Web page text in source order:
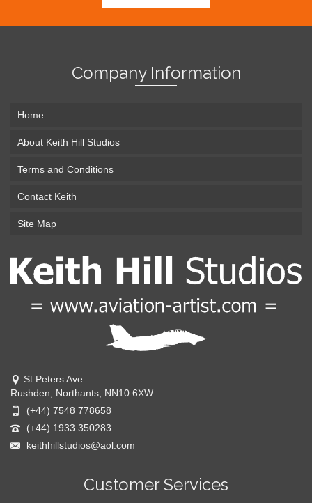
Company Information
Home
About Keith Hill Studios
Terms and Conditions
Contact Keith
Site Map
St Peters Ave
Rushden, Northants, NN10 6XW
(+44) 7548 778658
(+44) 1933 350283
keithhillstudios@aol.com
Customer Services